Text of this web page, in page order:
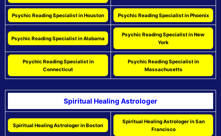
Psychic Reading Specialist in Houston Psychic Reading Specialist in Phoenix
Psychic Reading Specialist in Alabama
Psychic Reading Specialist in New
York
Psychic Reading Specialist in
Connecticut
Psychic Reading Specialist in
Massachusetts
Spiritual Healing Astrologer
Spiritual Healing Astrologer in Boston
Spiritual Healing Astrologer in San
Francisco